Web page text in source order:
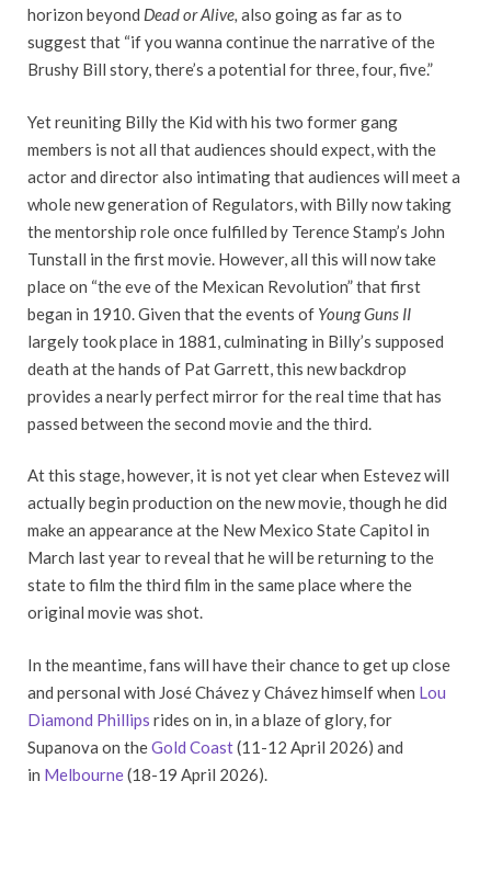
horizon beyond Dead or Alive, also going as far as to
suggest that “if you wanna continue the narrative of the
Brushy Bill story, there’s a potential for three, four, five.”
Yet reuniting Billy the Kid with his two former gang
members is not all that audiences should expect, with the
actor and director also intimating that audiences will meet a
whole new generation of Regulators, with Billy now taking
the mentorship role once fulfilled by Terence Stamp’s John
Tunstall in the first movie. However, all this will now take
place on “the eve of the Mexican Revolution” that first
began in 1910. Given that the events of Young Guns II
largely took place in 1881, culminating in Billy’s supposed
death at the hands of Pat Garrett, this new backdrop
provides a nearly perfect mirror for the real time that has
passed between the second movie and the third.
At this stage, however, it is not yet clear when Estevez will
actually begin production on the new movie, though he did
make an appearance at the New Mexico State Capitol in
March last year to reveal that he will be returning to the
state to film the third film in the same place where the
original movie was shot.
In the meantime, fans will have their chance to get up close
and personal with José Chávez y Chávez himself when Lou
Diamond Phillips rides on in, in a blaze of glory, for
Supanova on theGold Coast(11-12 April 2026) and
in Melbourne(18-19 April 2026).